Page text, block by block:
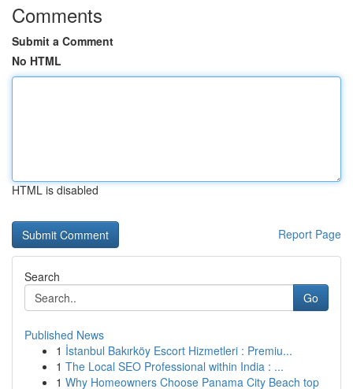
Comments
Submit a Comment
No HTML
HTML is disabled
Report Page
Search
Go
Published News
1 İstanbul Bakırköy Escort Hizmetleri : Premiu...
1 The Local SEO Professional within India : ...
1 Why Homeowners Choose Panama City Beach top